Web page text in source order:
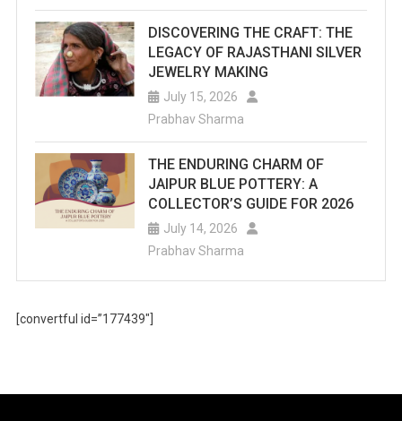
DISCOVERING THE CRAFT: THE
LEGACY OF RAJASTHANI SILVER
JEWELRY MAKING
July 15, 2026
Prabhav Sharma
THE ENDURING CHARM OF
JAIPUR BLUE POTTERY: A
COLLECTOR’S GUIDE FOR 2026
July 14, 2026
Prabhav Sharma
[convertful id=”177439″]